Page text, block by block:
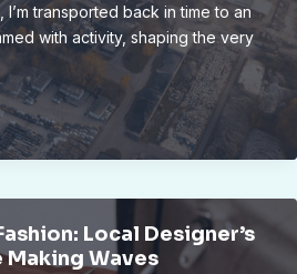
I’m transported back in time to an
with activity, shaping the very
Local Designer’s
Making Waves